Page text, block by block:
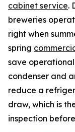
cabinet service.
breweries
right when
spring
save
condenser and
reduce a
draw, which is
inspection